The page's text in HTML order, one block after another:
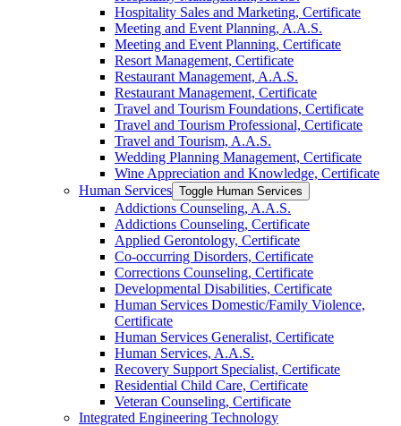
Hospitality Sales and Marketing, Certificate
Meeting and Event Planning, A.A.S.
Meeting and Event Planning, Certificate
Resort Management, Certificate
Restaurant Management, A.A.S.
Restaurant Management, Certificate
Travel and Tourism Foundations, Certificate
Travel and Tourism Professional, Certificate
Travel and Tourism, A.A.S.
Wedding Planning Management, Certificate
Wine Appreciation and Knowledge, Certificate
Human Services Toggle Human Services
Addictions Counseling, A.A.S.
Addictions Counseling, Certificate
Applied Gerontology, Certificate
Co-​occurring Disorders, Certificate
Corrections Counseling, Certificate
Developmental Disabilities, Certificate
Human Services Domestic/​Family Violence,
Certificate
Human Services Generalist, Certificate
Human Services, A.A.S.
Recovery Support Specialist, Certificate
Residential Child Care, Certificate
Veteran Counseling, Certificate
Integrated Engineering Technology